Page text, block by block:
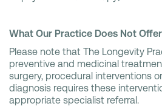
What Our Practice Does Not Offer
Please note that The Longevity
preventive and medicinal
surgery, procedural interventions
diagnosis requires these
appropriate specialist referral.